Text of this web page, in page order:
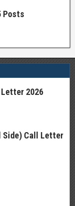
Posts
Letter 2026
Side) Call Letter